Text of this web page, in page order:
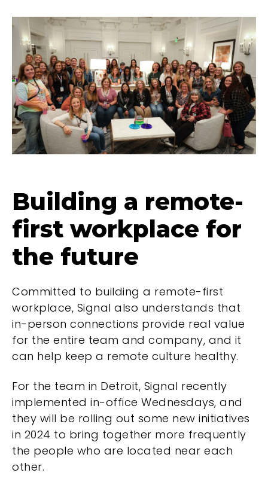
Building a remote-
first workplace for
the future
Committed to building a remote-first
workplace, Signal also understands that
in-person connections provide real value
for the entire team and company, and it
can help keep a remote culture healthy.
For the team in Detroit, Signal recently
implemented in-office Wednesdays, and
they will be rolling out some new initiatives
in 2024 to bring together more frequently
the people who are located near each
other.